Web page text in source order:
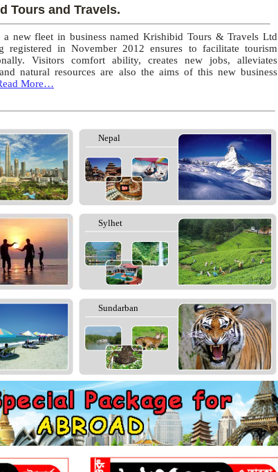
Tours and Travels.
new fleet in business named Krishibid Tours & Travels Ltd
registered in November 2012 ensures to facilitate tourism
Visitors comfort ability, creates new jobs, alleviates
natural resources are also the aims of this new business
More…
Nepal
Sylhet
Sundarban